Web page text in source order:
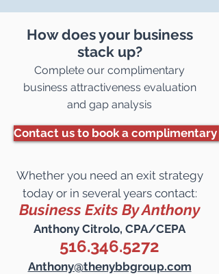
How does your business
stack up?
Complete our complimentary
business attractiveness evaluation
and gap analysis
Contact us to book a complimentary
Whether you need an exit strategy
today or in several years contact:
Business Exits By Anthony
Anthony Citrolo, CPA/CEPA
516.346.5272
Anthony@thenybbgroup.com